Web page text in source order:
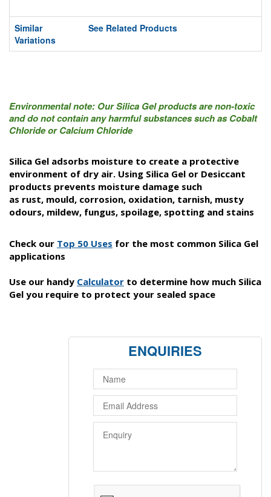
Similar
Variations
See Related Products
Environmental note: Our Silica Gel products are non-toxic
and do not contain any harmful substances such as Cobalt
Chloride or Calcium Chloride
Silica Gel adsorbs moisture to create a protective
environment of dry air. Using Silica Gel or Desiccant
products prevents moisture damage such
as rust, mould, corrosion, oxidation, tarnish, musty
odours, mildew, fungus, spoilage, spotting and stains
Check our Top 50 Uses for the most common Silica Gel
applications
Use our handy Calculator to determine how much Silica
Gel you require to protect your sealed space
ENQUIRIES